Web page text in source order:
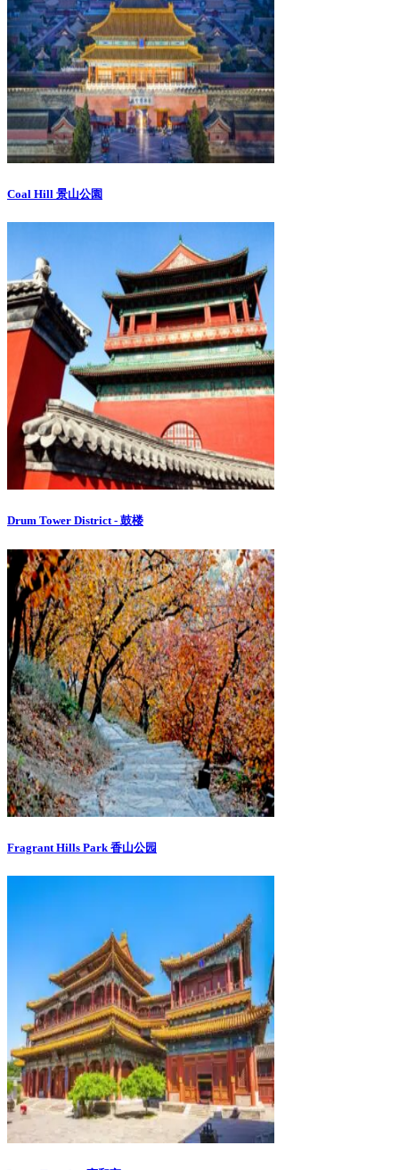
Coal Hill 景山公園
Drum Tower District - 鼓楼
Fragrant Hills Park 香山公园